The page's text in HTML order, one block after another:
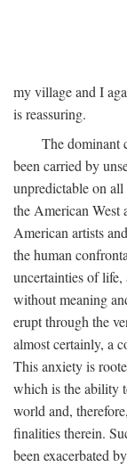
my village and I
is reassuring.
The dominant
been carried by
unpredictable on
the American West
American artists
the human
uncertainties of life,
without meaning
erupt through the
almost certainly, a
This anxiety is
which is the ability
world and,
finalities therein.
been exacerbated